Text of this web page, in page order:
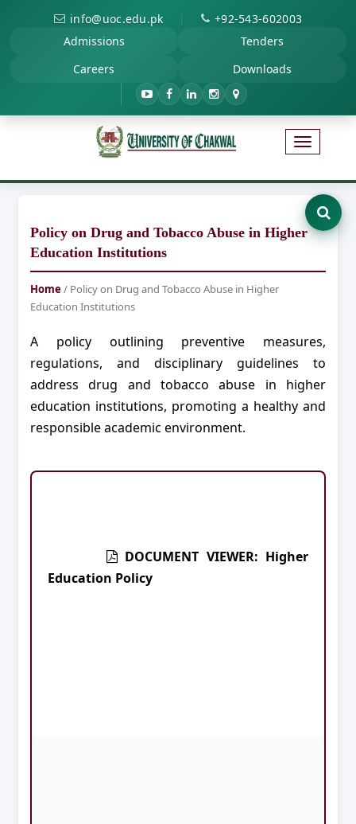
info@uoc.edu.pk |
+92-543-602003
Admissions
Tenders
Careers
Downloads
Policy on Drug and Tobacco Abuse in Higher
Education Institutions
Home/ Policy on Drug and Tobacco Abuse in Higher
Education Institutions
A policy outlining preventive measures,
regulations, and disciplinary guidelines to
address drug and tobacco abuse in higher
education institutions, promoting a healthy and
responsible academic environment.
DOCUMENT VIEWER: Higher
Education Policy